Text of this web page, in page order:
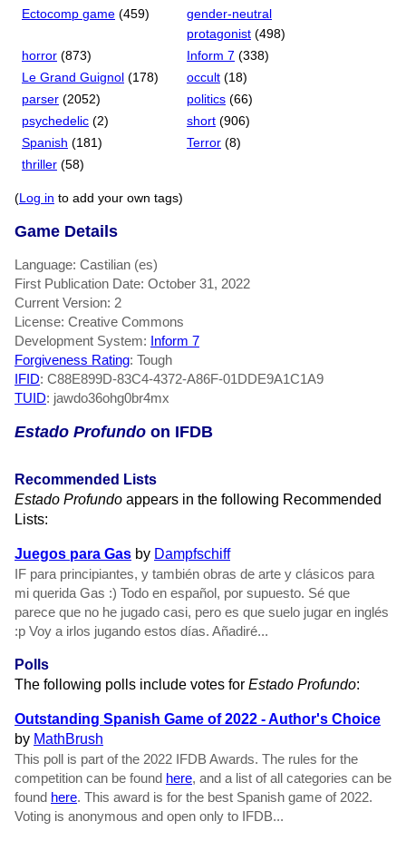
Ectocomp game (459)
gender-neutral
protagonist (498)
horror (873) Inform 7 (338)
Le Grand Guignol (178) occult (18)
parser (2052) politics (66)
psychedelic (2) short (906)
Spanish (181) Terror (8)
thriller (58)
( Log in to add your own tags)
Game Details
Language: Castilian (es)
First Publication Date: October 31, 2022
Current Version: 2
License: Creative Commons
Development System: Inform 7
Forgiveness Rating: Tough
IFID: C88E899D-83C4-4372-A86F-01DDE9A1C1A9
TUID: jawdo36ohg0br4mx
Estado Profundo on IFDB
Recommended Lists
Estado Profundo appears in the following Recommended
Lists:
Juegos para Gas by Dampfschiff
IF para principiantes, y también obras de arte y clásicos para
mi querida Gas :) Todo en español, por supuesto. Sé que
parece que no he jugado casi, pero es que suelo jugar en inglés
:p Voy a irlos jugando estos días. Añadiré...
Polls
The following polls include votes for Estado Profundo:
Outstanding Spanish Game of 2022 - Author's Choice
by MathBrush
This poll is part of the 2022 IFDB Awards. The rules for the
competition can be found here, and a list of all categories can be
found here. This award is for the best Spanish game of 2022.
Voting is anonymous and open only to IFDB...